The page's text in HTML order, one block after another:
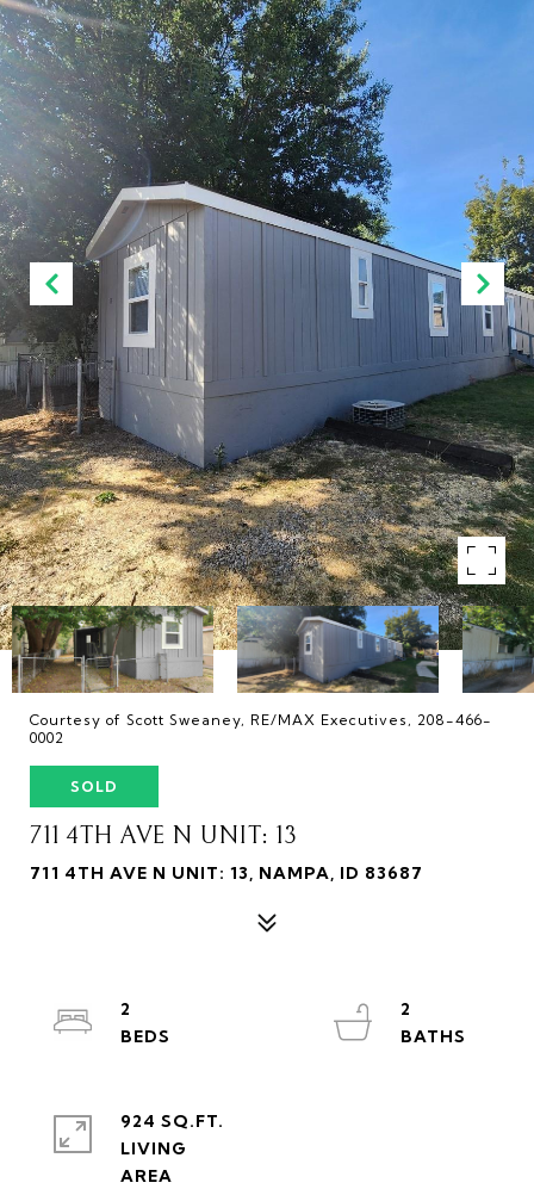
Courtesy of Scott Sweaney, RE/MAX Executives, 208-466-
0002
SOLD
711 4TH AVE N UNIT: 13
711 4TH AVE N UNIT: 13, NAMPA, ID 83687
2
2
924 SQ.FT.
LIVING